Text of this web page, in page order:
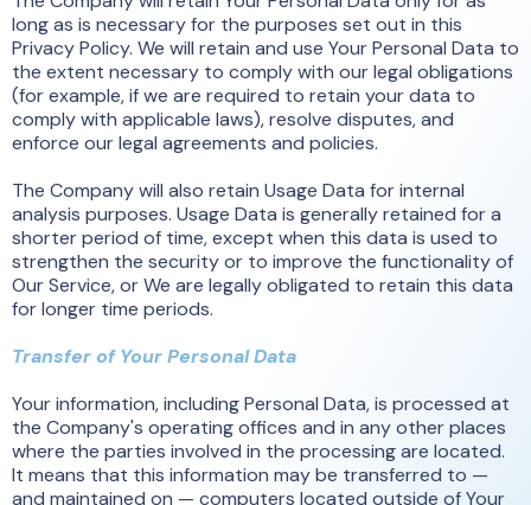
long as is necessary for the purposes set out in this
Privacy Policy. We will retain and use Your Personal Data to
the extent necessary to comply with our legal obligations
(for example, if we are required to retain your data to
comply with applicable laws), resolve disputes, and
enforce our legal agreements and policies.
The Company will also retain Usage Data for internal
analysis purposes. Usage Data is generally retained for a
shorter period of time, except when this data is used to
strengthen the security or to improve the functionality of
Our Service, or We are legally obligated to retain this data
for longer time periods.
Transfer of Your Personal Data
Your information, including Personal Data, is processed at
the Company's operating offices and in any other places
where the parties involved in the processing are located.
It means that this information may be transferred to —
and maintained on — computers located outside of Your